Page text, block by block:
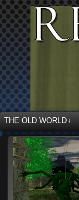
THE OLD WORLD ↓